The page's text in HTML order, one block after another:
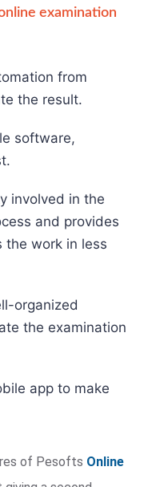
examination
from
the result.
software,
involved in the
and provides
the work in less
organized
the examination
app to make
of Pesofts Online